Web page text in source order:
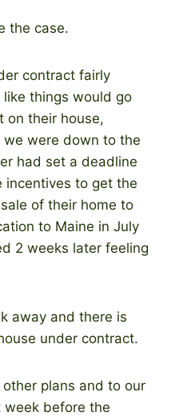
the case.
contract fairly
things would go
on their house,
were down to the
had set a deadline
incentives to get the
of their home to
to Maine in July
2 weeks later feeling
away and there is
under contract.
plans and to our
week before the